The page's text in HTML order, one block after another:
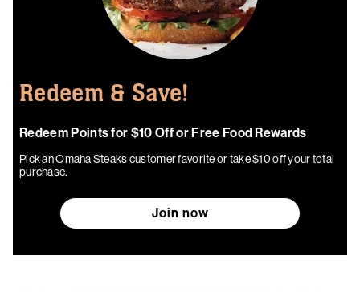
Redeem & Save!
Redeem Points for $10 Off or Free Food Rewards
Pick an Omaha Steaks customer favorite or take $10 off your total
purchase.
Join now